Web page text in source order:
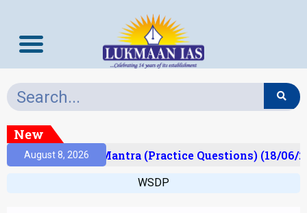
New
August 8, 2026
Prelims Mantra (Practice Questions) (18/06/
WSDP